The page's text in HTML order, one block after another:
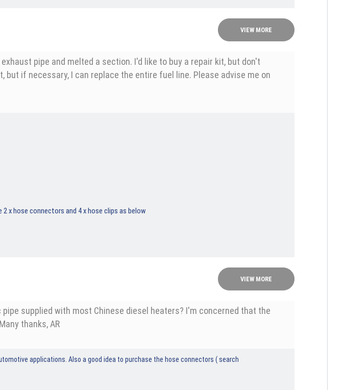
VIEW MORE
pipe and melted a section. I'd like to buy a repair kit, but don't
if necessary, I can replace the entire fuel line. Please advise me on
x hose connectors and 4 x hose clips as below
VIEW MORE
supplied with most Chinese diesel heaters? I'm concerned that the
thanks, AR
applications. Also a good idea to purchase the hose connectors ( search